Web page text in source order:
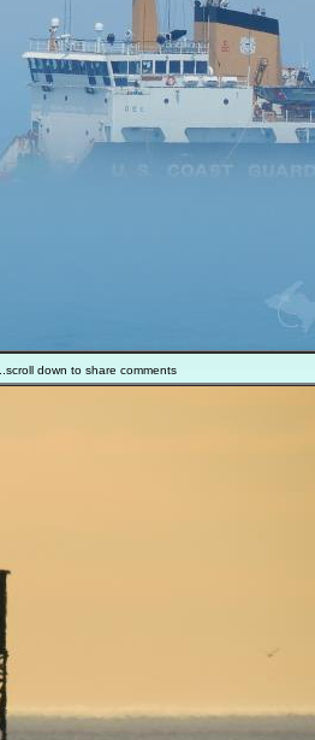
...scroll down to share comments